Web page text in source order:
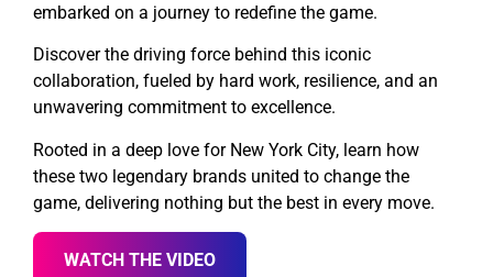
embarked on a journey to redefine the game.
Discover the driving force behind this iconic
collaboration, fueled by hard work, resilience, and an
unwavering commitment to excellence.
Rooted in a deep love for New York City, learn how
these two legendary brands united to change the
game, delivering nothing but the best in every move.
WATCH THE VIDEO